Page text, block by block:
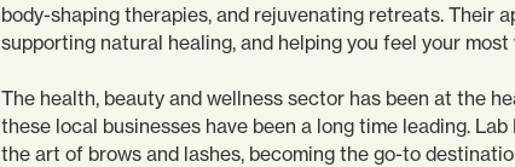
body-shaping therapies, and rejuvenating retreats. Their
supporting natural healing, and helping you feel your
The health, beauty and wellness sector has been at the
these local businesses have been a long time leading.
the art of brows and lashes, becoming the go-to